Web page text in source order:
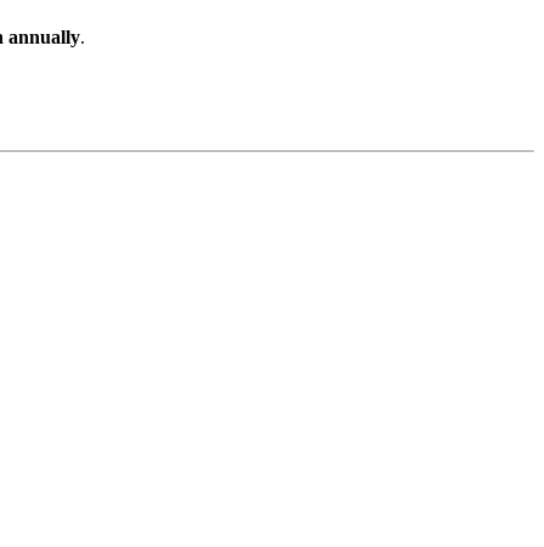
annually.